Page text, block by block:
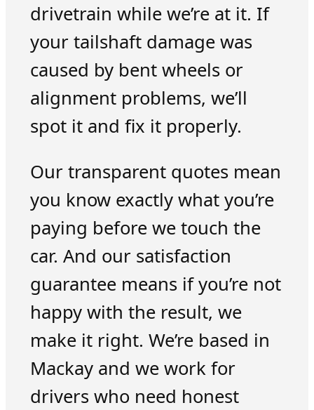
drivetrain while we’re at it. If
your tailshaft damage was
caused by bent wheels or
alignment problems, we’ll
spot it and fix it properly.
Our transparent quotes mean
you know exactly what you’re
paying before we touch the
car. And our satisfaction
guarantee means if you’re not
happy with the result, we
make it right. We’re based in
Mackay and we work for
drivers who need honest